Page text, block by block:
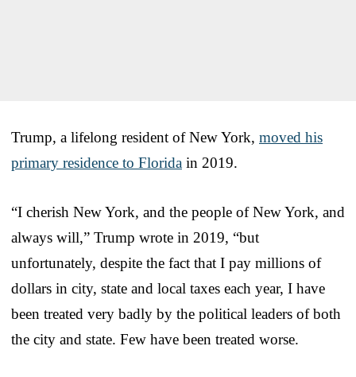
Trump, a lifelong resident of New York, moved his
primary residence to Florida in 2019.
“I cherish New York, and the people of New York, and
always will,” Trump wrote in 2019, “but
unfortunately, despite the fact that I pay millions of
dollars in city, state and local taxes each year, I have
been treated very badly by the political leaders of both
the city and state. Few have been treated worse.